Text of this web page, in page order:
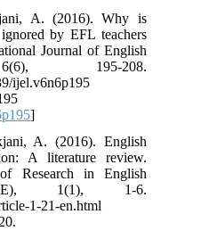
A. (2016). Why is
by EFL teachers
Journal of English
195-208.
ijel.v6n6p195
]
A. (2016). English
A literature review.
Research in English
1(1), 1-6.
1-21-en.html